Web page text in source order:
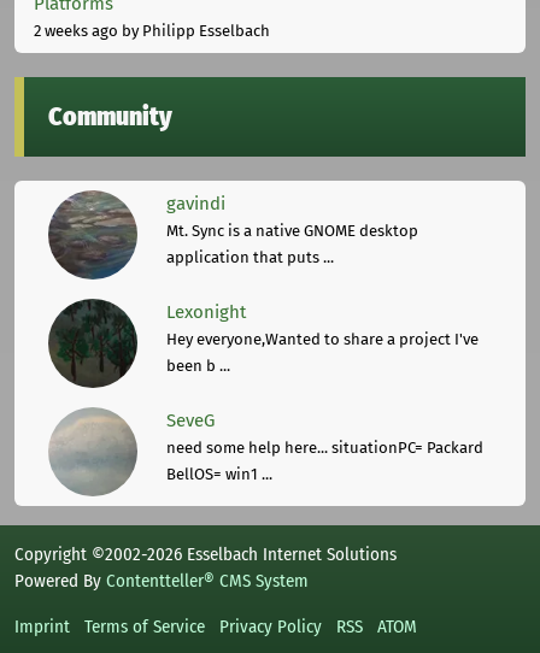
2 weeks ago by Philipp Esselbach
Community
gavindi
Mt. Sync is a native GNOME desktop
application that puts ...
Lexonight
Hey everyone,Wanted to share a project I've
been b ...
SeveG
need some help here... situationPC= Packard
BellOS= win1 ...
Copyright ©2002-2026 Esselbach Internet Solutions
Powered By Contentteller® CMS System
Imprint Terms of Service Privacy Policy RSS ATOM